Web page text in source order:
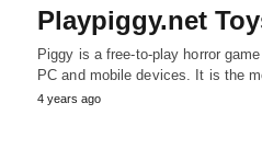
Playpiggy.net
Piggy is a free-to-play horror
PC and mobile devices. It is the
4 years ago